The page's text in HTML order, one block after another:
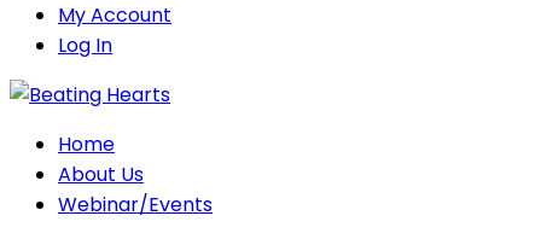
My Account
Log In
Home
About Us
Webinar/Events